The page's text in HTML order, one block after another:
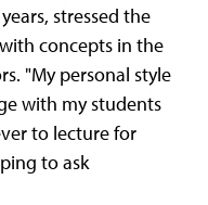
stressed the
concepts in the
"My personal style
with my students
to lecture for
to ask